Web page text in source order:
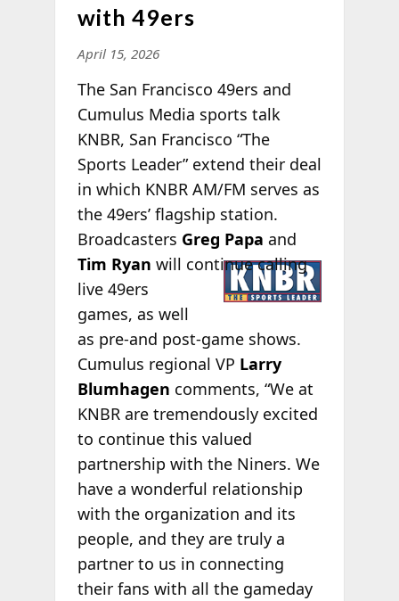
with 49ers
April 15, 2026
The San Francisco 49ers and
Cumulus Media sports talk
KNBR, San Francisco “The
Sports Leader” extend their deal
in which KNBR AM/FM serves as
the 49ers’ flagship station.
Broadcasters Greg Papa and
Tim Ryan will continue calling
live 49ers
games, as well
as pre-and post-game shows.
Cumulus regional VP Larry
Blumhagen comments, “We at
KNBR are tremendously excited
to continue this valued
partnership with the Niners. We
have a wonderful relationship
with the organization and its
people, and they are truly a
partner to us in connecting
their fans with all the gameday